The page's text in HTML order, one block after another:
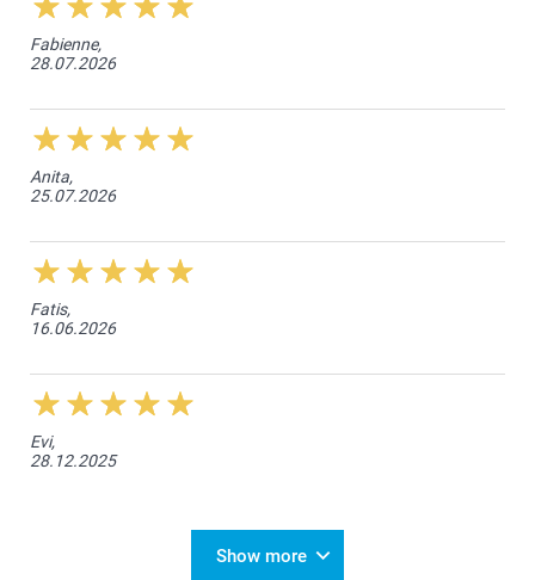
Fabienne,
28.07.2026
Anita,
25.07.2026
Fatis,
16.06.2026
Evi,
28.12.2025
Show more